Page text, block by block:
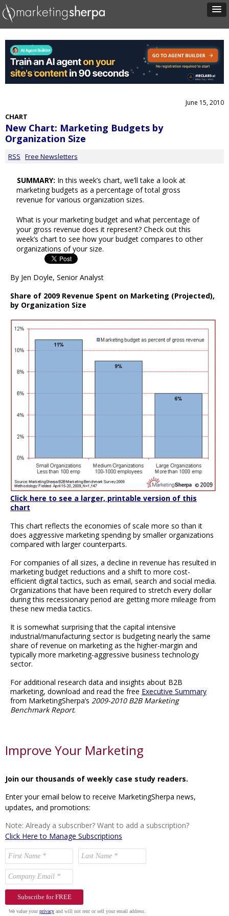
June 15, 2010
CHART
New Chart: Marketing Budgets by
Organization Size
RSS Free Newsletters
SUMMARY: In this week’s chart, we’ll take a look at
marketing budgets as a percentage of total gross
revenue for various organization sizes.
What is your marketing budget and what percentage of
your gross revenue does it represent? Check out this
week’s chart to see how your budget compares to other
organizations of your size.
By Jen Doyle, Senior Analyst
Share of 2009 Revenue Spent on Marketing (Projected),
by Organization Size
Click here to see a larger, printable version of this
chart
This chart reflects the economies of scale more so than it
does aggressive marketing spending by smaller organizations
compared with larger counterparts.
For companies of all sizes, a decline in revenue has resulted in
marketing budget reductions and a shift to more cost-
efficient digital tactics, such as email, search and social media.
Organizations that have been required to stretch every dollar
during this recessionary period are getting more mileage from
these new media tactics.
It is somewhat surprising that the capital intensive
industrial/manufacturing sector is budgeting nearly the same
share of revenue on marketing as the higher-margin and
typically more marketing-aggressive business technology
sector.
For additional research data and insights about B2B
marketing, download and read the free Executive Summary
from MarketingSherpa’s 2009-2010 B2B Marketing
Benchmark Report.
Improve Your Marketing
Join our thousands of weekly case study readers.
Enter your email below to receive MarketingSherpa news,
updates, and promotions:
Note: Already a subscriber? Want to add a subscription?
Click Here to Manage Subscriptions